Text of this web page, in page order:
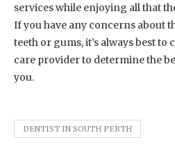
services while enjoying all that
If you have any concerns about
teeth or gums, it’s always best
care provider to determine the
you.
DENTIST IN SOUTH PERTH